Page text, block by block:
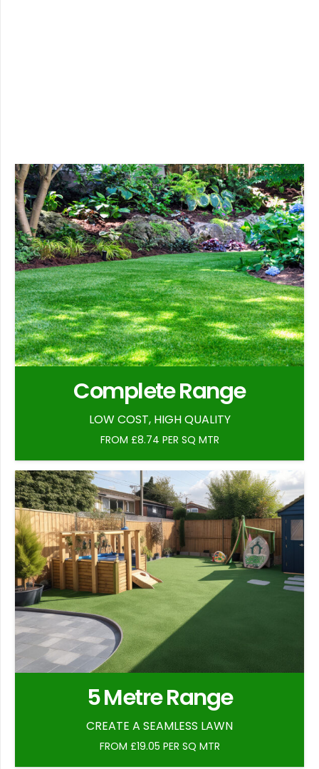
Complete Range
LOW COST, HIGH QUALITY
FROM £8.74 PER SQ MTR
5 Metre Range
CREATE A SEAMLESS LAWN
FROM £19.05 PER SQ MTR